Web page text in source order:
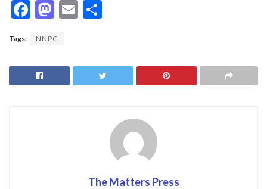
F
e
b
o
M
to
d
o
E
l
e
Tags: NNPC
The Matters Press